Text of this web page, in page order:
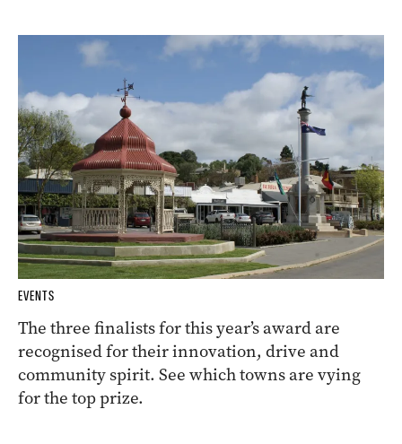
EVENTS
The three finalists for this year’s award are
recognised for their innovation, drive and
community spirit. See which towns are vying
for the top prize.